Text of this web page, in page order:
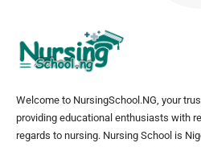
Welcome to NursingSchool.NG, your
providing educational enthusiasts with
regards to nursing. Nursing School is